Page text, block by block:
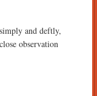
and deftly,
observation